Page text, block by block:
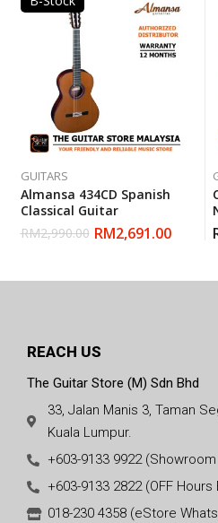
GUITARS
Almansa 434CD Spanish
Classical Guitar
RM2,990.00 RM2,691.00
REACH US
The Guitar Store (M) Sdn Bhd
33, Jalan Manis 3, Taman
Kuala Lumpur.
+603-9133 9922 (Showroom
+603-9133 2822 (OFF Hours
018-230 4358 (eStore